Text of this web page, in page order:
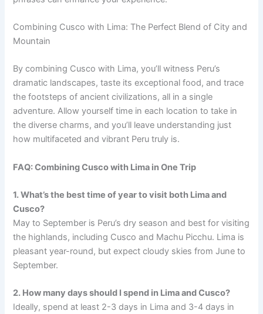
Combining Cusco with Lima: The Perfect Blend of City and
Mountain
By combining Cusco with Lima, you’ll witness Peru’s
dramatic landscapes, taste its exceptional food, and trace
the footsteps of ancient civilizations, all in a single
adventure. Allow yourself time in each location to take in
the diverse charms, and you’ll leave understanding just
how multifaceted and vibrant Peru truly is.
FAQ: Combining Cusco with Lima in One Trip
1. What’s the best time of year to visit both Lima and
Cusco?
May to September is Peru’s dry season and best for visiting
the highlands, including Cusco and Machu Picchu. Lima is
pleasant year-round, but expect cloudy skies from June to
September.
2. How many days should I spend in Lima and Cusco?
Ideally, spend at least 2-3 days in Lima and 3-4 days in